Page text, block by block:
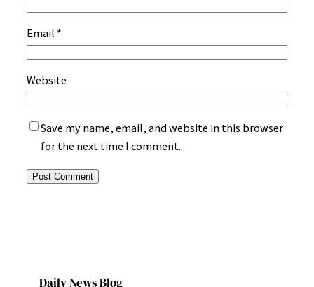
Email *
Website
Save my name, email, and website in this browser
for the next time I comment.
Daily News Blog